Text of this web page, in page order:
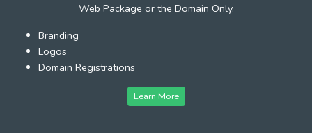
Web Package or the Domain Only.
Branding
Logos
Domain Registrations
Learn More